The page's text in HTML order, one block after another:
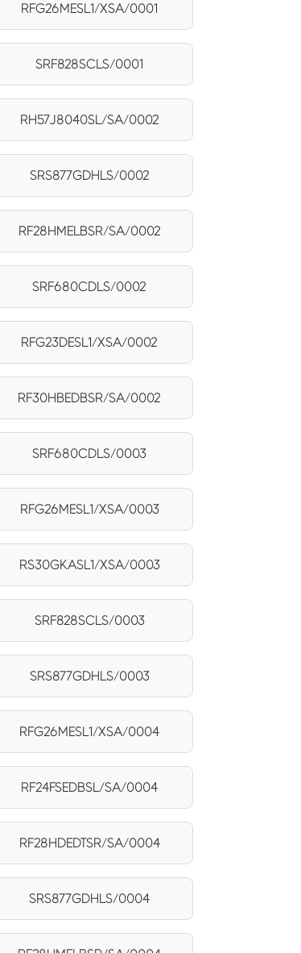
RFG26MESL1/XSA/0001
SRF828SCLS/0001
RH57J8040SL/SA/0002
SRS877GDHLS/0002
RF28HMELBSR/SA/0002
SRF680CDLS/0002
RFG23DESL1/XSA/0002
RF30HBEDBSR/SA/0002
SRF680CDLS/0003
RFG26MESL1/XSA/0003
RS30GKASL1/XSA/0003
SRF828SCLS/0003
SRS877GDHLS/0003
RFG26MESL1/XSA/0004
RF24FSEDBSL/SA/0004
RF28HDEDTSR/SA/0004
SRS877GDHLS/0004